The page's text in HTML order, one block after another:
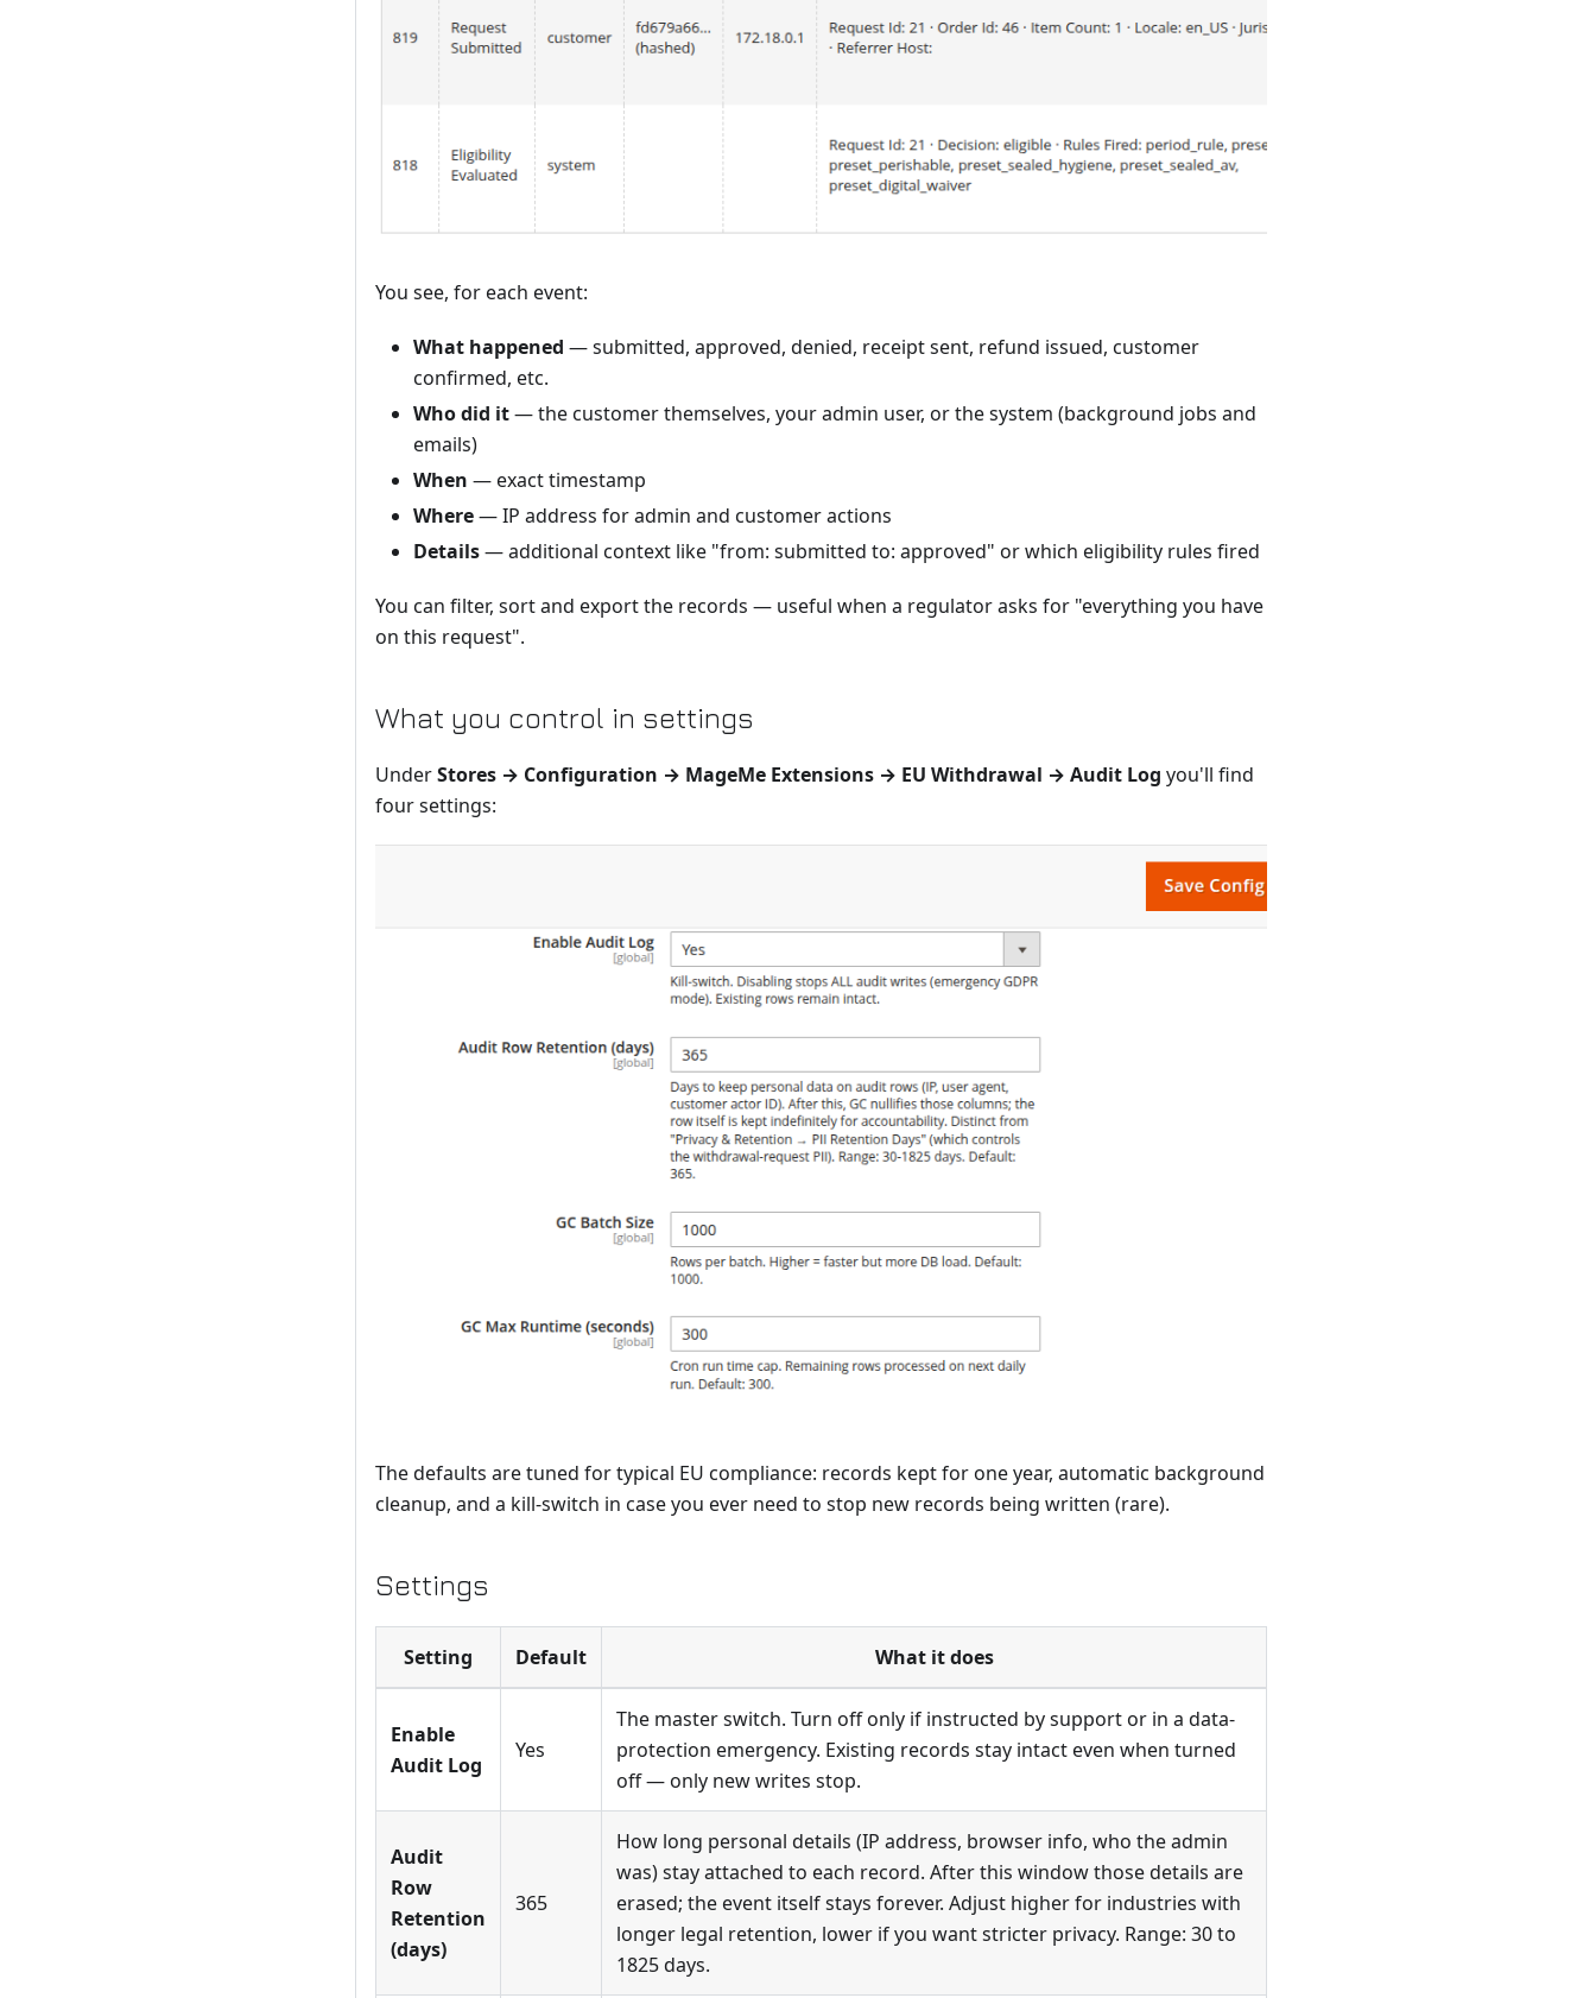
You see, for each event:
What happened — submitted, approved, denied, receipt sent, refund issued, customer
confirmed, etc.
Who did it— the customer themselves, your admin user, or the system (background jobs and
emails)
When — exact timestamp
Where— IP address for admin and customer actions
Details— additional context like "from: submitted to: approved" or which eligibility rules fired
You can filter, sort and export the records — useful when a regulator asks for "everything you have
on this request".
What you control in settings
UnderStores → Configuration → MageMe Extensions → EU Withdrawal → Audit Log you'll find
four settings:
The defaults are tuned for typical EU compliance: records kept for one year, automatic background
cleanup, and a kill-switch in case you ever need to stop new records being written (rare).
Settings
Setting Default What it does
Enable
Audit Log
Yes
The master switch. Turn off only if instructed by support or in a data-
protection emergency. Existing records stay intact even when turned
off — only new writes stop.
Audit
Row
Retention
(days)
365
How long personal details (IP address, browser info, who the admin
was) stay attached to each record. After this window those details are
erased; the event itself stays forever. Adjust higher for industries with
longer legal retention, lower if you want stricter privacy. Range: 30 to
1825 days.